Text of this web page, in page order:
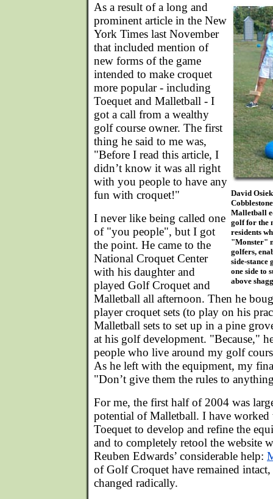
David
Malletball
golf for the
residents
"Monster"
golfers,
side-stance
one side to
above
As a result of a long and
prominent article in the New
York Times last November
that included mention of
new forms of the game
intended to make croquet
more popular - including
Toequet and Malletball - I
got a call from a wealthy
golf course owner. The first
thing he said to me was,
"Before I read this article, I
didn’t know it was all right
with you people to have any
fun with croquet!"
I never like being called one
of "you people", but I got
the point. He came to the
National Croquet Center
with his daughter and
played Golf Croquet and
Malletball all afternoon. Then he
player croquet sets (to play on his
Malletball sets to set up in a pine
at his golf development. "Because,"
people who live around my golf
As he left with the equipment, my
"Don’t give them the rules to
For me, the first half of 2004 was
potential of Malletball. I have
Toequet to develop and refine the
and to completely retool the website
Reuben Edwards’ considerable help:
of Golf Croquet have remained
changed radically.